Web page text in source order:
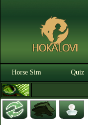
Horse Sim Quiz